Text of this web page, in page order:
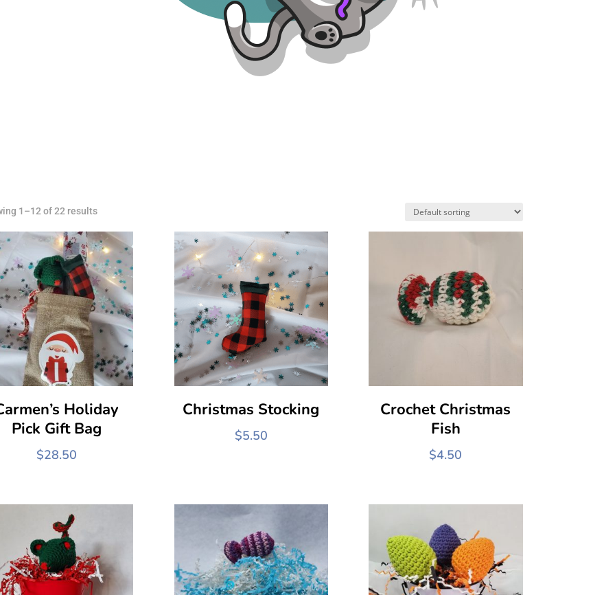
1–12 of 22 results
Holiday
Pick Gift Bag
$28.50
Christmas Stocking
$5.50
Crochet Christmas
Fish
$4.50